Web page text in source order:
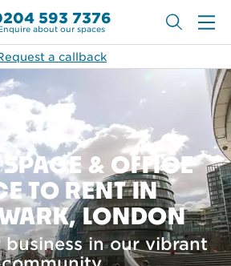
593 7376
about our spaces
a callback
& OFFICE
TO RENT IN
LONDON
in our vibrant